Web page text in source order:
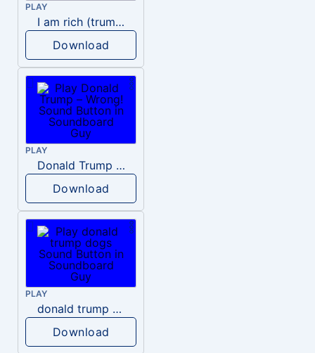
PLAY
I am rich (trump)
Download
PLAY
Donald Trump – Wrong!
Download
PLAY
donald trump dogs
Download